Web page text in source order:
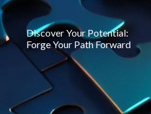
Discover Your Potential:
Forge Your Path Forward